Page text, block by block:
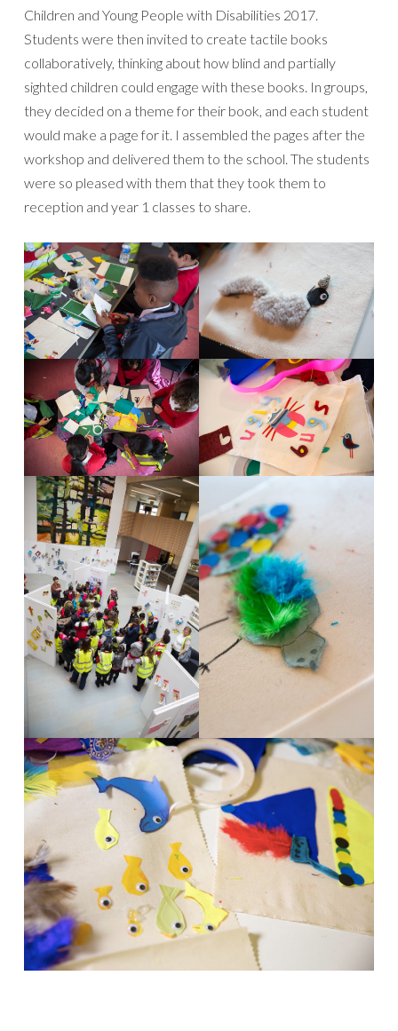
Children and Young People with Disabilities 2017.
Students were then invited to create tactile books
collaboratively, thinking about how blind and partially
sighted children could engage with these books. In groups,
they decided on a theme for their book, and each student
would make a page for it. I assembled the pages after the
workshop and delivered them to the school. The students
were so pleased with them that they took them to
reception and year 1 classes to share.